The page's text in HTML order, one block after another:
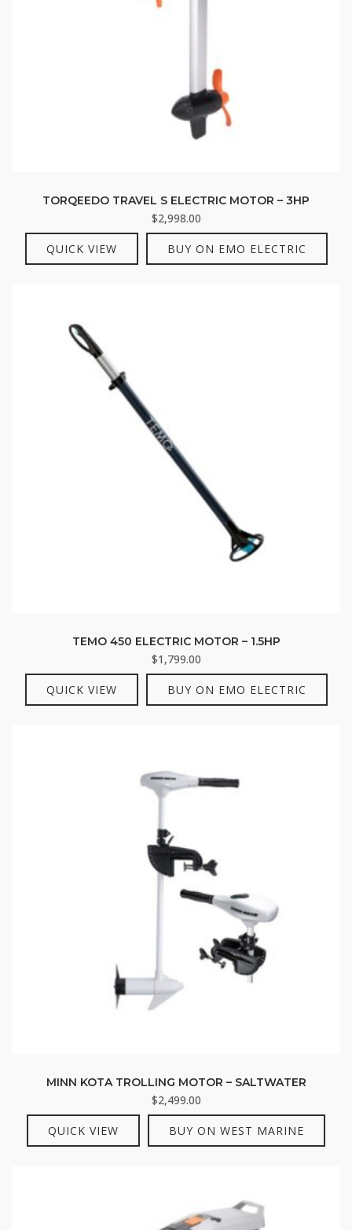
TORQEEDO TRAVEL S ELECTRIC MOTOR – 3HP
$2,998.00
QUICK VIEW BUY ON EMO ELECTRIC
TEMO 450 ELECTRIC MOTOR – 1.5HP
$1,799.00
QUICK VIEW BUY ON EMO ELECTRIC
MINN KOTA TROLLING MOTOR – SALTWATER
$2,499.00
QUICK VIEW BUY ON WEST MARINE